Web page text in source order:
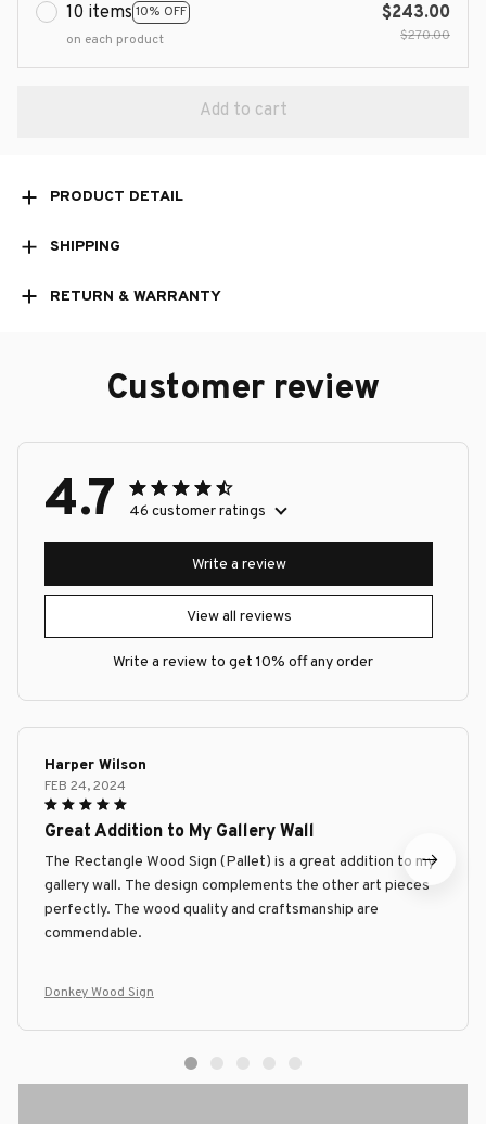
10 items 10% OFF
on each product
$243.00
$270.00
Add to cart
PRODUCT DETAIL
SHIPPING
RETURN & WARRANTY
Customer review
4.7 46 customer ratings
View all reviews
Write a review
Write a review to get 10% off any order
Harper Wilson
FEB 24, 2024
Great Addition to My Gallery Wall
The Rectangle Wood Sign (Pallet) is a great addition to my
gallery wall. The design complements the other art pieces
perfectly. The wood quality and craftsmanship are
commendable.
Donkey Wood Sign